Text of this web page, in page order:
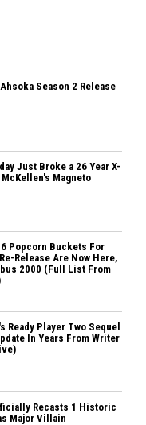
Season 2 Release
Just Broke a 26 Year X-
Magneto
Popcorn Buckets For
Release Are Now Here,
2000 (Full List From
Ready Player Two Sequel
In Years From Writer
Recasts 1 Historic
Major Villain